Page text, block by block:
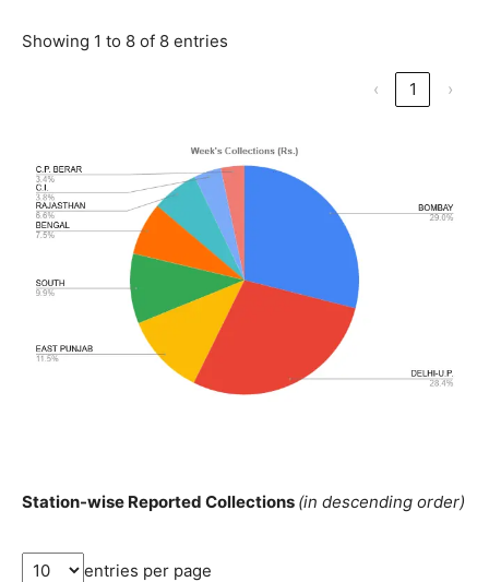
Showing 1 to 8 of 8 entries
‹ 1 ›
Station-wise Reported Collections (in descending order)
entries per page